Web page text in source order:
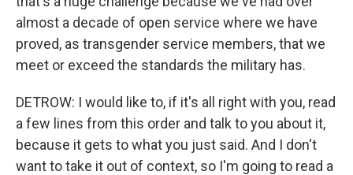
almost a decade of open service where we have
proved, as transgender service members, that we
meet or exceed the standards the military has.
DETROW: I would like to, if it's all right with you, read
a few lines from this order and talk to you about it,
because it gets to what you just said. And I don't
want to take it out of context, so I'm going to read a